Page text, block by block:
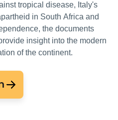
tropical disease, Italy's
in South Africa and
the documents
insight into the modern
of the continent.